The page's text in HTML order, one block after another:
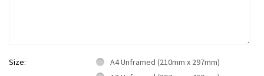
Size:
A4 Unframed (210mm x 297mm)